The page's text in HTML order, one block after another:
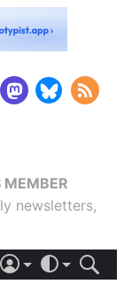
MEMBER
newsletters,